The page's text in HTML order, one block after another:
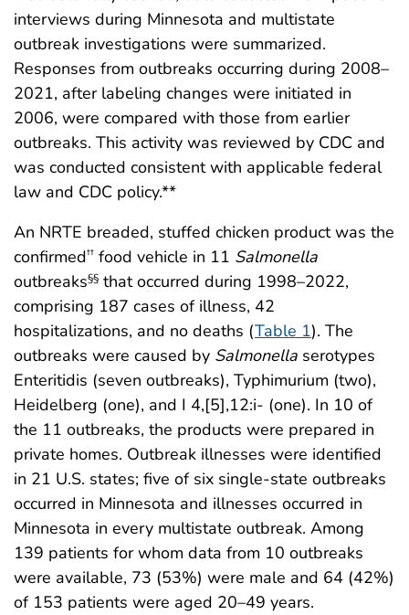
interviews during Minnesota and multistate
outbreak investigations were summarized.
Responses from outbreaks occurring during 2008–
2021, after labeling changes were initiated in
2006, were compared with those from earlier
outbreaks. This activity was reviewed by CDC and
was conducted consistent with applicable federal
law and CDC policy.**
An NRTE breaded, stuffed chicken product was the
confirmed†† food vehicle in 11 Salmonella
outbreaks§§ that occurred during 1998–2022,
comprising 187 cases of illness, 42
hospitalizations, and no deaths (Table 1). The
outbreaks were caused by Salmonella serotypes
Enteritidis (seven outbreaks), Typhimurium (two),
Heidelberg (one), and I 4,[5],12:i- (one). In 10 of
the 11 outbreaks, the products were prepared in
private homes. Outbreak illnesses were identified
in 21 U.S. states; five of six single-state outbreaks
occurred in Minnesota and illnesses occurred in
Minnesota in every multistate outbreak. Among
139 patients for whom data from 10 outbreaks
were available, 73 (53%) were male and 64 (42%)
of 153 patients were aged 20–49 years.